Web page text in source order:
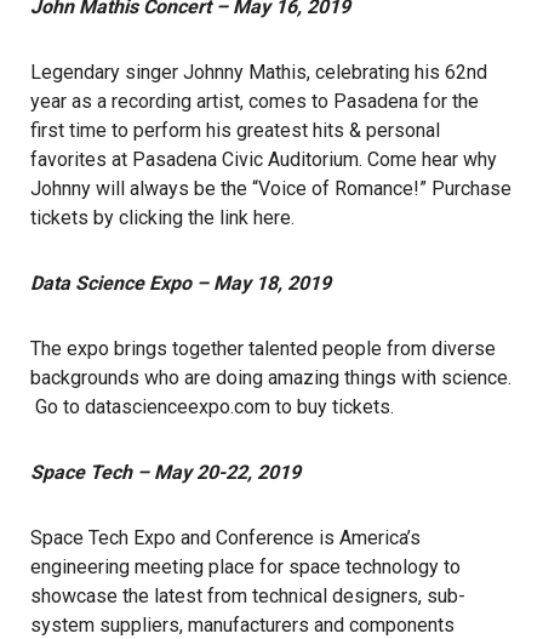
John Mathis Concert – May 16, 2019
Legendary singer Johnny Mathis, celebrating his 62nd
year as a recording artist, comes to Pasadena for the
first time to perform his greatest hits & personal
favorites at Pasadena Civic Auditorium. Come hear why
Johnny will always be the “Voice of Romance!” Purchase
tickets by clicking the link here.
Data Science Expo – May 18, 2019
The expo brings together talented people from diverse
backgrounds who are doing amazing things with science.
Go to datascienceexpo.com to buy tickets.
Space Tech – May 20-22, 2019
Space Tech Expo and Conference is America’s
engineering meeting place for space technology to
showcase the latest from technical designers, sub-
system suppliers, manufacturers and components